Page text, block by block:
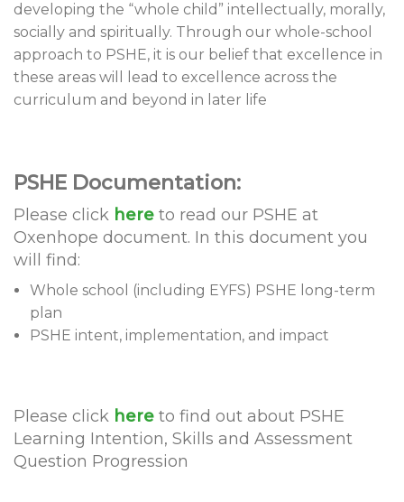
developing the “whole child” intellectually, morally,
socially and spiritually. Through our whole-school
approach to PSHE, it is our belief that excellence in
these areas will lead to excellence across the
curriculum and beyond in later life
PSHE Documentation:
Please click here to read our PSHE at
Oxenhope document. In this document you
will find:
Whole school (including EYFS) PSHE long-term
plan
PSHE intent, implementation, and impact
Please click here to find out about PSHE
Learning Intention, Skills and Assessment
Question Progression